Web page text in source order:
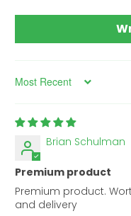
Sort by
Brian Schulman
Premium product
Premium product.
and delivery